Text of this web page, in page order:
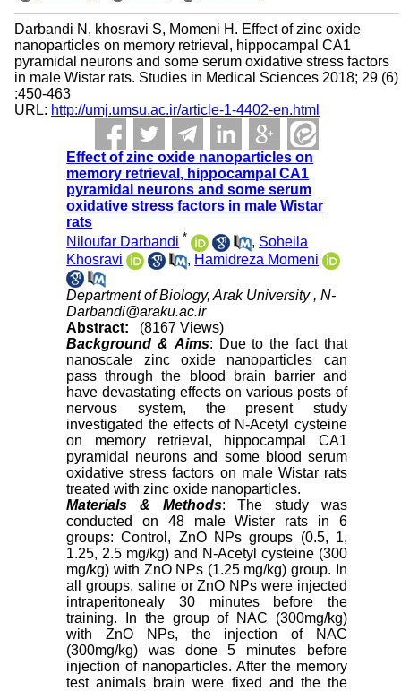
Darbandi N, khosravi S, Momeni H. Effect of zinc oxide
nanoparticles on memory retrieval, hippocampal CA1
pyramidal neurons and some serum oxidative stress factors
in male Wistar rats. Studies in Medical Sciences 2018; 29 (6)
:450-463
URL: http://umj.umsu.ac.ir/article-1-4402-en.html
Effect of zinc oxide nanoparticles on
memory retrieval, hippocampal CA1
pyramidal neurons and some serum
oxidative stress factors in male Wistar
rats
Niloufar Darbandi * , Soheila
Khosravi
, Hamidreza Momeni
Department of Biology, Arak University ,N-
Darbandi@araku.ac.ir
Abstract:
(8167 Views)
Background & Aims: Due to the fact that
nanoscale zinc oxide nanoparticles can
pass through the blood brain barrier and
have devastating effects on various posts of
nervous system, the present study
investigated the effects of N-Acetyl cysteine
on memory retrieval, hippocampal CA1
pyramidal neurons and some blood serum
oxidative stress factors on male Wistar rats
treated with zinc oxide nanoparticles.
Materials & Methods: The study was
conducted on 48 male Wister rats in 6
groups: Control, ZnO NPs groups (0.5, 1,
1.25, 2.5 mg/kg) and N-Acetyl cysteine (300
mg/kg) with ZnO NPs (1.25 mg/kg) group. In
all groups, saline or ZnO NPs were injected
intraperitonealy 30 minutes before the
training. In the group of NAC (300mg/kg)
with ZnO NPs, the injection of NAC
(300mg/kg) was done 5 minutes before
injection of nanoparticles. After the memory
test animals brain were fixed and the the